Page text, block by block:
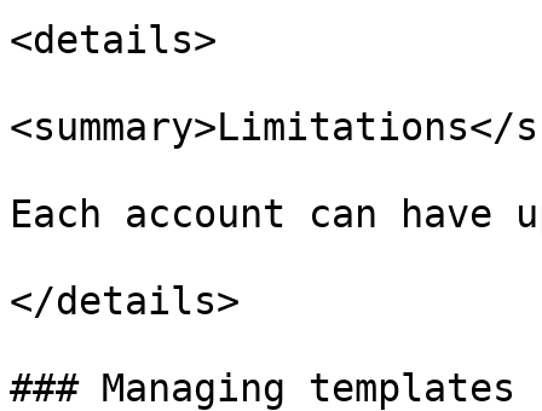
<details>
<summary>Limitations</
Each account can
</details>
### Managing templates